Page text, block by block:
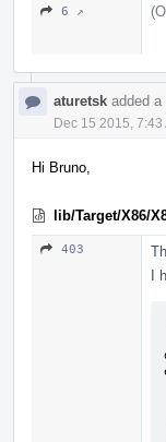
6 ↗
aturetsk added a
Dec 15 2015, 7:43
Hi Bruno,
lib/Target/X86/
403
I